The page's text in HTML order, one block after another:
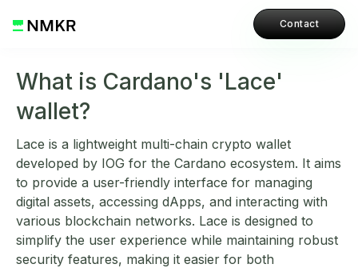
Contact
What is Cardano's 'Lace'
wallet?
Lace is a lightweight multi-chain crypto wallet
developed by IOG for the Cardano ecosystem. It aims
to provide a user-friendly interface for managing
digital assets, accessing dApps, and interacting with
various blockchain networks. Lace is designed to
simplify the user experience while maintaining robust
security features, making it easier for both